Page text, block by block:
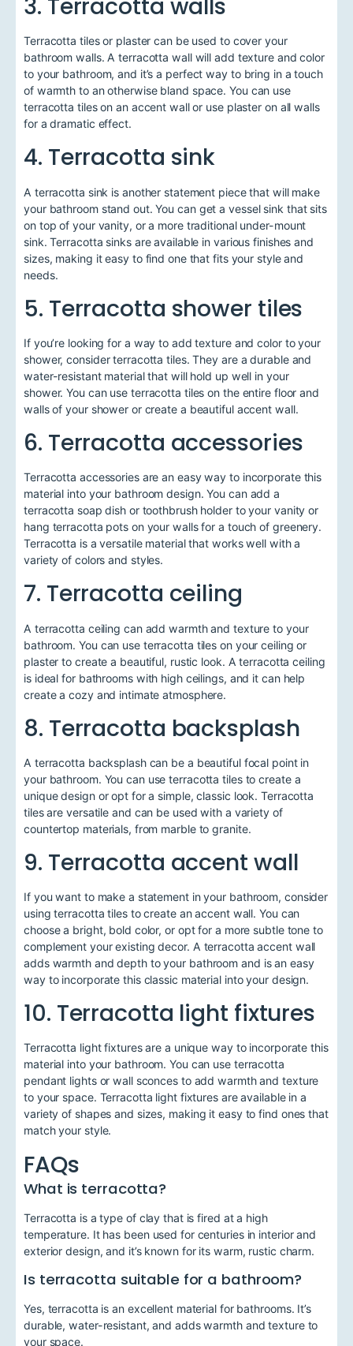
3. Terracotta walls
Terracotta tiles or plaster can be used to cover your
bathroom walls. A terracotta wall will add texture and color
to your bathroom, and it’s a perfect way to bring in a touch
of warmth to an otherwise bland space. You can use
terracotta tiles on an accent wall or use plaster on all walls
for a dramatic effect.
4. Terracotta sink
A terracotta sink is another statement piece that will make
your bathroom stand out. You can get a vessel sink that sits
on top of your vanity, or a more traditional under-mount
sink. Terracotta sinks are available in various finishes and
sizes, making it easy to find one that fits your style and
needs.
5. Terracotta shower tiles
If you’re looking for a way to add texture and color to your
shower, consider terracotta tiles. They are a durable and
water-resistant material that will hold up well in your
shower. You can use terracotta tiles on the entire floor and
walls of your shower or create a beautiful accent wall.
6. Terracotta accessories
Terracotta accessories are an easy way to incorporate this
material into your bathroom design. You can add a
terracotta soap dish or toothbrush holder to your vanity or
hang terracotta pots on your walls for a touch of greenery.
Terracotta is a versatile material that works well with a
variety of colors and styles.
7. Terracotta ceiling
A terracotta ceiling can add warmth and texture to your
bathroom. You can use terracotta tiles on your ceiling or
plaster to create a beautiful, rustic look. A terracotta ceiling
is ideal for bathrooms with high ceilings, and it can help
create a cozy and intimate atmosphere.
8. Terracotta backsplash
A terracotta backsplash can be a beautiful focal point in
your bathroom. You can use terracotta tiles to create a
unique design or opt for a simple, classic look. Terracotta
tiles are versatile and can be used with a variety of
countertop materials, from marble to granite.
9. Terracotta accent wall
If you want to make a statement in your bathroom, consider
using terracotta tiles to create an accent wall. You can
choose a bright, bold color, or opt for a more subtle tone to
complement your existing decor. A terracotta accent wall
adds warmth and depth to your bathroom and is an easy
way to incorporate this classic material into your design.
10. Terracotta light fixtures
Terracotta light fixtures are a unique way to incorporate this
material into your bathroom. You can use terracotta
pendant lights or wall sconces to add warmth and texture
to your space. Terracotta light fixtures are available in a
variety of shapes and sizes, making it easy to find ones that
match your style.
FAQs
What is terracotta?
Terracotta is a type of clay that is fired at a high
temperature. It has been used for centuries in interior and
exterior design, and it’s known for its warm, rustic charm.
Is terracotta suitable for a bathroom?
Yes, terracotta is an excellent material for bathrooms. It’s
durable, water-resistant, and adds warmth and texture to
your space.